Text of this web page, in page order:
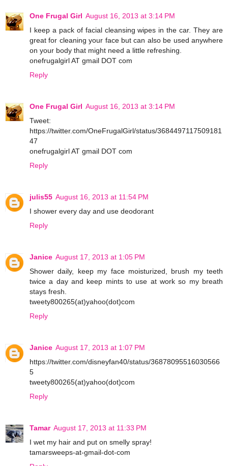
One Frugal Girl August 16, 2013 at 3:14 PM
I keep a pack of facial cleansing wipes in the car. They are
great for cleaning your face but can also be used anywhere
on your body that might need a little refreshing.
onefrugalgirl AT gmail DOT com
Reply
One Frugal Girl August 16, 2013 at 3:14 PM
Tweet:
https://twitter.com/OneFrugalGirl/status/3684497117509181
47
onefrugalgirl AT gmail DOT com
Reply
julis55 August 16, 2013 at 11:54 PM
I shower every day and use deodorant
Reply
Janice August 17, 2013 at 1:05 PM
Shower daily, keep my face moisturized, brush my teeth
twice a day and keep mints to use at work so my breath
stays fresh.
tweety800265(at)yahoo(dot)com
Reply
Janice August 17, 2013 at 1:07 PM
https://twitter.com/disneyfan40/status/36878095516030566
5
tweety800265(at)yahoo(dot)com
Reply
Tamar August 17, 2013 at 11:33 PM
I wet my hair and put on smelly spray!
tamarsweeps-at-gmail-dot-com